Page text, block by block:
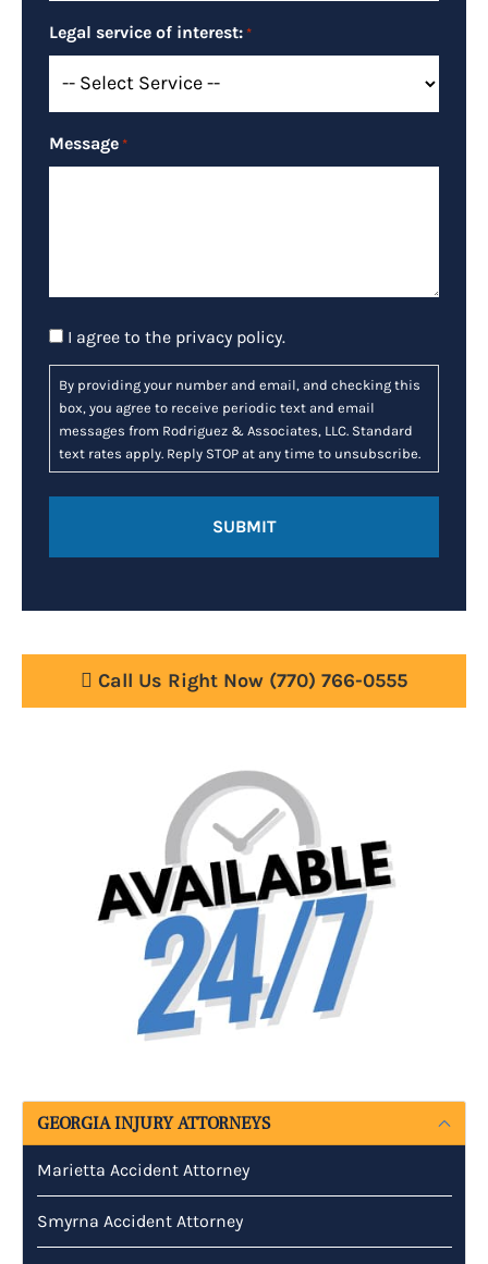
Legal service of interest: *
Message *
Consent
I agree to the privacy policy.
By providing your number and email, and checking this
box, you agree to receive periodic text and email
messages from Rodriguez & Associates, LLC. Standard
text rates apply. Reply STOP at any time to unsubscribe.
Call Us Right Now (770) 766-0555
GEORGIA INJURY ATTORNEYS
Marietta Accident Attorney
Smyrna Accident Attorney